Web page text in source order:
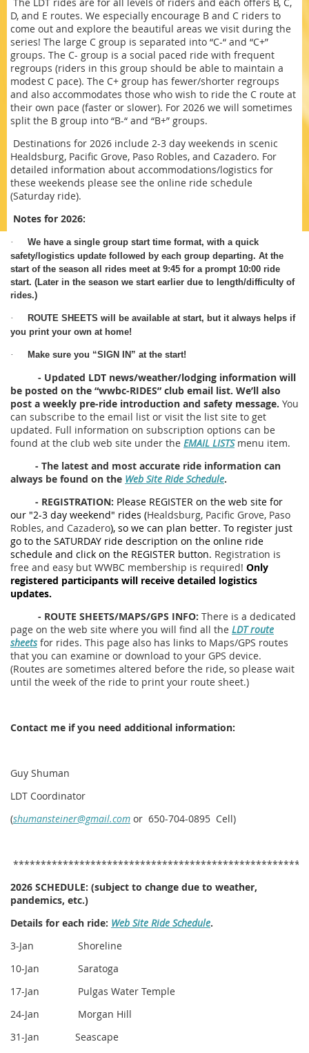
D, and E routes. We especially encourage B and C riders to
come out and explore the beautiful areas we visit during the
series! The large C group is separated into “C-“ and “C+”
groups. The C- group is a social paced ride with frequent
regroups (riders in this group should be able to maintain a
modest C pace). The C+ group has fewer/shorter regroups
and also accommodates those who wish to ride the C route at
their own pace (faster or slower). For 2026 we will sometimes
split the B group into “B-“ and “B+” groups.
Destinations for 2026 include 2-3 day weekends in scenic
Healdsburg, Pacific Grove, Paso Robles, and Cazadero. For
detailed information about accommodations/logistics for
these weekends please see the online ride schedule
(Saturday ride).
Notes for 2026:
·
We have a single group start time format, with a quick
safety/logistics update followed by each group departing. At the
start of the season all rides meet at 9:45 for a prompt 10:00 ride
start. (Later in the season we start earlier due to length/difficulty of
rides.)
·
ROUTE SHEETS will be available at start, but it always helps if
you print your own at home!
· Make sure you “SIGN IN” at the start!
- Updated LDT news/weather/lodging information will
be posted on the “wwbc-RIDES” club email list. We’ll also
post a weekly pre-ride introduction and safety message. You
can subscribe to the email list or visit the list site to get
updated. Full information on subscription options can be
found at the club web site under the EMAIL LISTSmenu item.
- The latest and most accurate ride information can
always be found on the Web Site Ride Schedule.
- REGISTRATION: Please REGISTER on the web site for
our "2-3 day weekend" rides (Healdsburg, Pacific Grove, Paso
Robles, and Cazadero), so we can plan better. To register just
go to the SATURDAY ride description on the online ride
schedule and click on the REGISTER button. Registration is
free and easy but WWBC membership is required! Only
registered participants will receive detailed logistics
updates.
- ROUTE SHEETS/MAPS/GPS INFO: There is a dedicated
page on the web site where you will find all the LDT route
sheetsfor rides. This page also has links to Maps/GPS routes
that you can examine or download to your GPS device.
(Routes are sometimes altered before the ride, so please wait
until the week of the ride to print your route sheet.)
Contact me if you need additional information:
Guy Shuman
LDT Coordinator
(shumansteiner@gmail.com or 650-704-0895 Cell)
2026 SCHEDULE: (subject to change due to weather,
pandemics, etc.)
Details for each ride: Web Site Ride Schedule.
3-Jan Shoreline
10-Jan Saratoga
17-Jan Pulgas Water Temple
24-Jan Morgan Hill
31-Jan Seascape